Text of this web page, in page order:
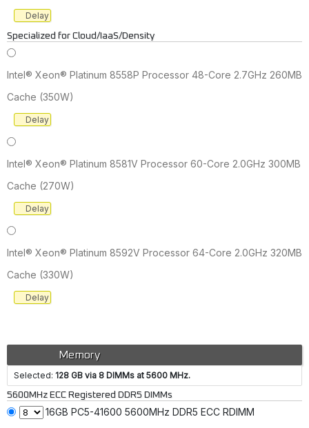
Delay
Specialized for Cloud/IaaS/Density
Intel® Xeon® Platinum 8558P Processor 48-Core 2.7GHz 260MB
Cache (350W)
Delay
Intel® Xeon® Platinum 8581V Processor 60-Core 2.0GHz 300MB
Cache (270W)
Delay
Intel® Xeon® Platinum 8592V Processor 64-Core 2.0GHz 320MB
Cache (330W)
Delay
Memory
Selected: 128 GB via 8 DIMMs at 5600 MHz.
5600MHz ECC Registered DDR5 DIMMs
16GB PC5-41600 5600MHz DDR5 ECC RDIMM